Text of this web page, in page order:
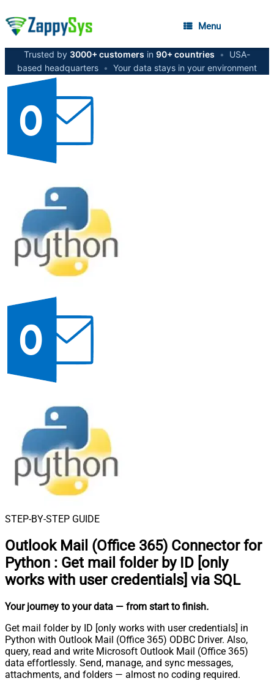
Menu
Trusted by 3000+ customers in 90+ countries •
USA-
based headquarters • Your data stays in your environment
STEP-BY-STEP GUIDE
Outlook Mail (Office 365) Connector for
Python : Get mail folder by ID [only
works with user credentials] via SQL
Your journey to your data — from start to finish.
Get mail folder by ID [only works with user credentials] in
Python with Outlook Mail (Office 365) ODBC Driver. Also,
query, read and write Microsoft Outlook Mail (Office 365)
data effortlessly. Send, manage, and sync messages,
attachments, and folders — almost no coding required.